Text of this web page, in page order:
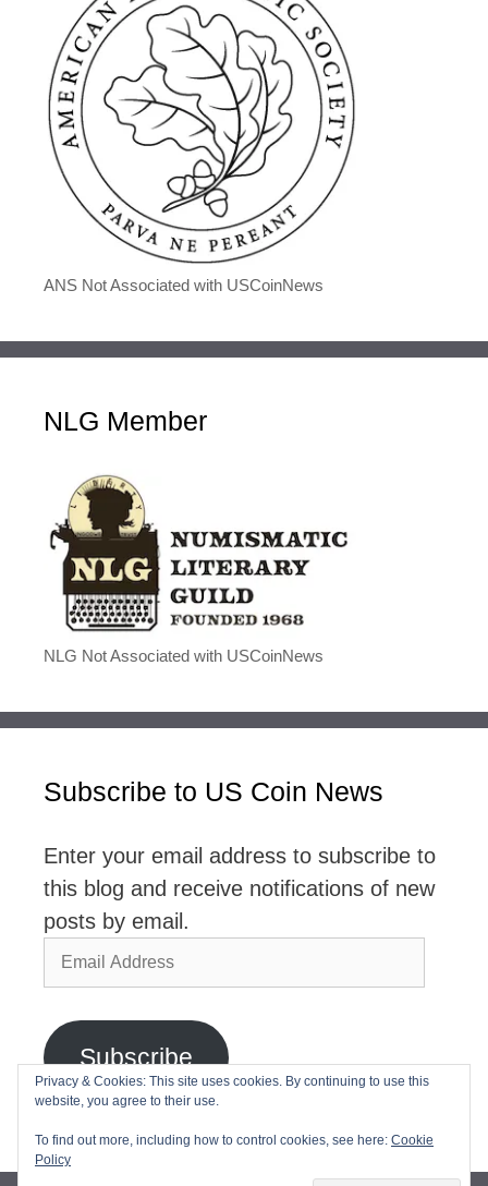
ANS Not Associated with USCoinNews
NLG Member
NLG Not Associated with USCoinNews
Subscribe to US Coin News
Enter your email address to subscribe to
this blog and receive notifications of new
posts by email.
Email
Address
Subscribe
Join 2,768 other subscribers
Privacy & Cookies: This site uses cookies. By continuing to use this
website, you agree to their use.
To find out more, including how to control cookies, see here: Cookie
Policy